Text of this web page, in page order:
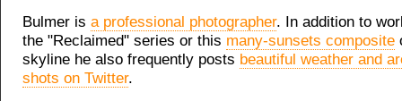
Bulmer is a professional photographer. In addition to
the "Reclaimed" series or this many-sunsets composite
skyline he also frequently posts beautiful weather and
shots on Twitter.